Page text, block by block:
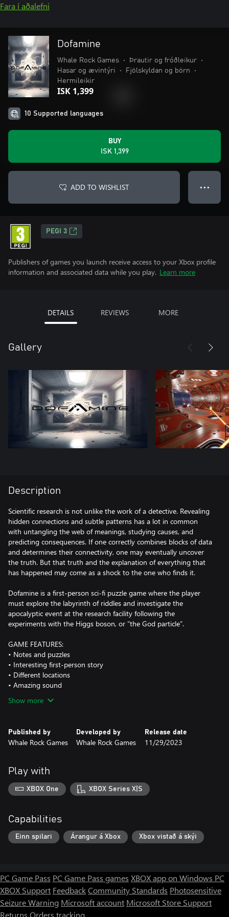
Fara í aðalefni
Dofamine
Whale Rock Games • Þrautir og fróðleikur
•
Hasar og ævintýri
• Fjölskyldan og börn
•
Hermileikir
ISK 1,399
10 Supported languages
BUY
ISK 1,399
ADD TO WISHLIST ● ● ●
PEGI 3
Publishers of games you launch receive access to your Xbox profile
information and associated data while you play. Learn more
DETAILS REVIEWS MORE
Gallery
Description
Scientific research is not unlike the work of a detective. Revealing
hidden connections and subtle patterns has a lot in common
with untangling the web of meanings, studying causes, and
predicting consequences. If one correctly combines blocks of data
and determines their connectivity, one may eventually uncover
the truth. But that truth and the explanation of everything that
has happened may come as a shock to the one who finds it.
Dofamine is a first-person sci-fi puzzle game where the player
must explore the labyrinth of riddles and investigate the
apocalyptic event at the research facility following the
experiments with the Higgs boson, or “the God particle”.
GAME FEATURES:
• Notes and puzzles
• Interesting first-person story
• Different locations
• Amazing sound
Show more
Published by
Whale Rock Games
Developed by
Whale Rock Games
Release date
11/29/2023
Play with
XBOX One XBOX Series X|S
Capabilities
Einn spilari Árangur á Xbox Xbox vistað á skýi
PC Game Pass PC Game Pass games XBOX app on Windows PC
XBOX Support FeedbackCommunity Standards Photosensitive
Seizure Warning Microsoft account Microsoft Store Support
Returns Orders tracking